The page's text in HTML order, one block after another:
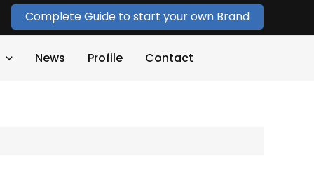
Complete Guide to start your own Brand
News Profile Contact